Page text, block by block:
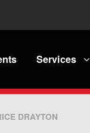
Services
DRAYTON